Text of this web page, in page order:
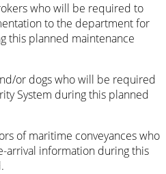
who will be required to
to the department for
this planned maintenance
or dogs who will be required
System during this planned
of maritime conveyances who
information during this